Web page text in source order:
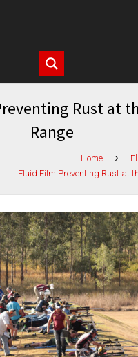
Rust at
Range
Home
Fluid Film Preventing Rust at